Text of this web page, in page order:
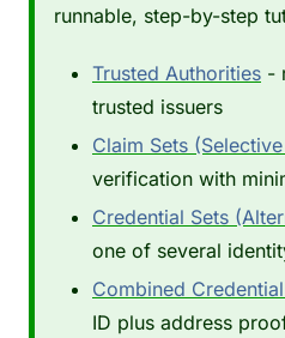
runnable, step-by-step
Trusted Authorities -
trusted issuers
Claim Sets
verification with
Credential Sets
one of several
Combined
ID plus address